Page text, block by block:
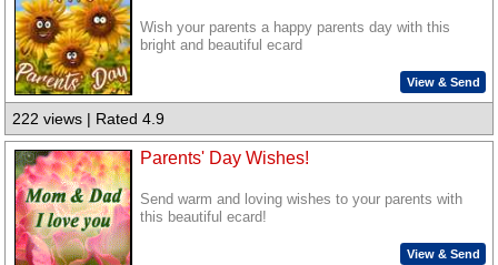
Wish your parents a happy parents day with this
bright and beautiful ecard
View & Send
222 views | Rated 4.9
Parents' Day Wishes!
Send warm and loving wishes to your parents with
this beautiful ecard!
View & Send